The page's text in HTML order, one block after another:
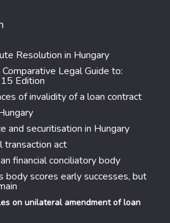
Resolution in Hungary
Legal Guide to:
Edition
of invalidity of a loan contract
and securitisation in Hungary
transaction act
financial conciliatory body
body scores early successes, but
on unilateral amendment of loan